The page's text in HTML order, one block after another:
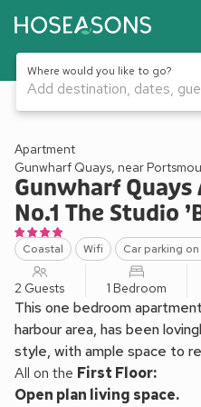
Where would you like to go?
Add destination, dates,
1 / 6
Apartment
Gunwharf Quays, near
Gunwharf
No.1 The Studio
Coastal Wifi Car parking
2 Guests 1 Bedroom
This one bedroom
harbour area, has been
style, with ample space to
All on the First Floor:
Open plan living space.